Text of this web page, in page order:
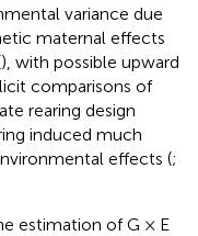
variance due
maternal effects
), with possible upward
comparisons of
rearing design
induced much
effects (;
estimation of G × E